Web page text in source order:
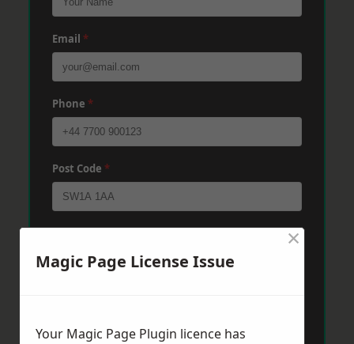
Email *
Phone *
Post Code *
Magic Page License Issue
×
Your Magic Page Plugin licence has